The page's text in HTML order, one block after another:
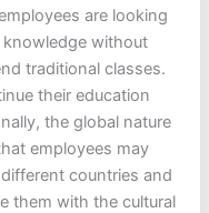
are looking
without
traditional classes.
their education
the global nature
employees may
countries and
them with the cultural